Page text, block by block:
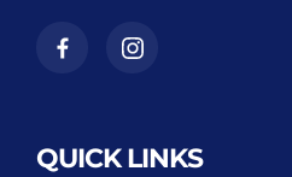
QUICK LINKS